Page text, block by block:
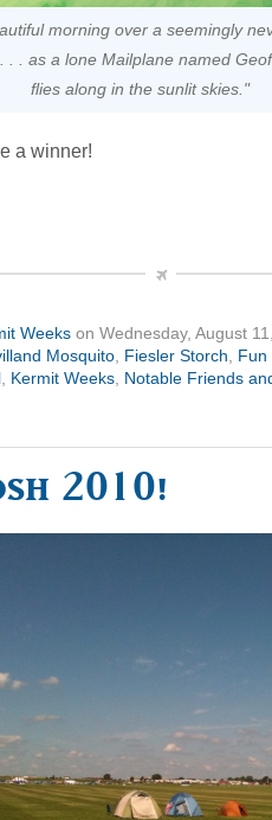
morning over a seemingly
. . as a lone Mailplane named
flies along in the sunlit skies."
a winner!
Weeks on Wednesday, August
Mosquito Fiesler Storch
Fun
Kermit Weeks Notable Friends
2010!